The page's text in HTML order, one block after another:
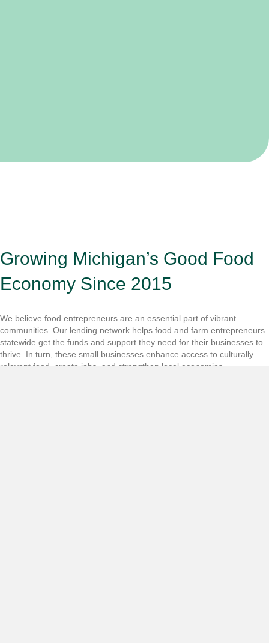
Growing Michigan’s Good Food
Economy Since 2015
We believe food entrepreneurs are an essential part of vibrant
communities. Our lending network helps food and farm entrepreneurs
statewide get the funds and support they need for their businesses to
thrive. In turn, these small businesses enhance access to culturally
relevant food, create jobs, and strengthen local economies.